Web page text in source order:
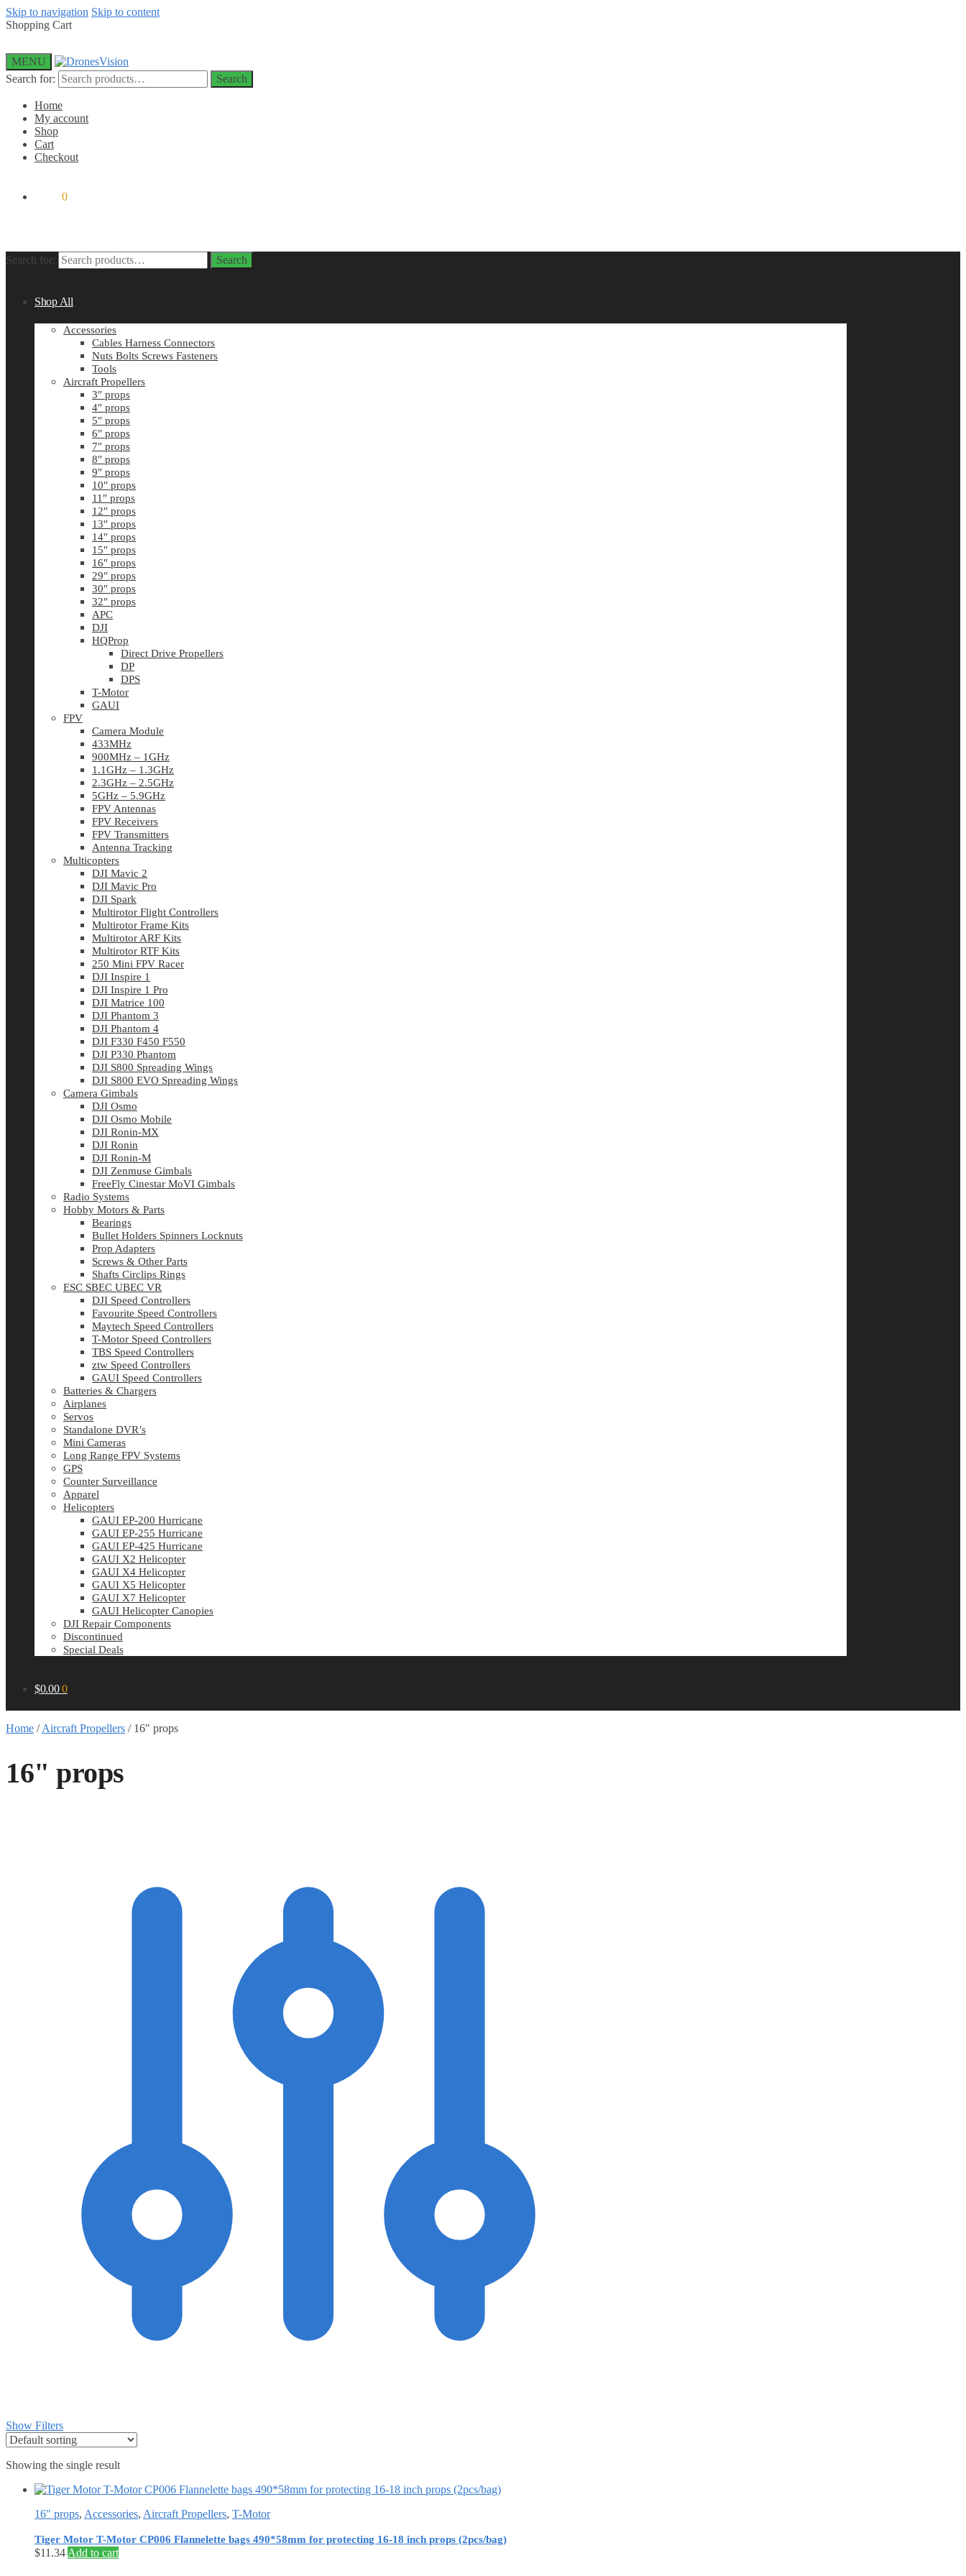
Skip to navigation Skip to content
Shopping Cart
MENU
Search for:
Search
Home
My account
Shop
Cart
Checkout
0
Search for: Search
Shop All
Accessories
Cables Harness Connectors
Nuts Bolts Screws Fasteners
Tools
Aircraft Propellers
3″ props
4″ props
5″ props
6″ props
7″ props
8″ props
9″ props
10″ props
11″ props
12″ props
13″ props
14″ props
15″ props
16″ props
29″ props
30″ props
32″ props
APC
DJI
HQProp
Direct Drive Propellers
DP
DPS
T-Motor
GAUI
FPV
Camera Module
433MHz
900MHz – 1GHz
1.1GHz – 1.3GHz
2.3GHz – 2.5GHz
5GHz – 5.9GHz
FPV Antennas
FPV Receivers
FPV Transmitters
Antenna Tracking
Multicopters
DJI Mavic 2
DJI Mavic Pro
DJI Spark
Multirotor Flight Controllers
Multirotor Frame Kits
Multirotor ARF Kits
Multirotor RTF Kits
250 Mini FPV Racer
DJI Inspire 1
DJI Inspire 1 Pro
DJI Matrice 100
DJI Phantom 3
DJI Phantom 4
DJI F330 F450 F550
DJI P330 Phantom
DJI S800 Spreading Wings
DJI S800 EVO Spreading Wings
Camera Gimbals
DJI Osmo
DJI Osmo Mobile
DJI Ronin-MX
DJI Ronin
DJI Ronin-M
DJI Zenmuse Gimbals
FreeFly Cinestar MoVI Gimbals
Radio Systems
Hobby Motors & Parts
Bearings
Bullet Holders Spinners Locknuts
Prop Adapters
Screws & Other Parts
Shafts Circlips Rings
ESC SBEC UBEC VR
DJI Speed Controllers
Favourite Speed Controllers
Maytech Speed Controllers
T-Motor Speed Controllers
TBS Speed Controllers
ztw Speed Controllers
GAUI Speed Controllers
Batteries & Chargers
Airplanes
Servos
Standalone DVR’s
Mini Cameras
Long Range FPV Systems
GPS
Counter Surveillance
Apparel
Helicopters
GAUI EP-200 Hurricane
GAUI EP-255 Hurricane
GAUI EP-425 Hurricane
GAUI X2 Helicopter
GAUI X4 Helicopter
GAUI X5 Helicopter
GAUI X7 Helicopter
GAUI Helicopter Canopies
DJI Repair Components
Discontinued
Special Deals
$0.00 0
Home /Aircraft Propellers / 16" props
16" props
Show Filters
Showing the single result
16" props, Accessories, Aircraft Propellers, T-Motor
Tiger Motor T-Motor CP006 Flannelette bags 490*58mm for protecting 16-18 inch props (2pcs/bag)
$11.34 Add to cart